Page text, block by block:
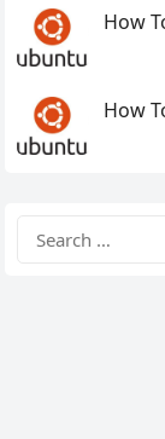
How
How
for: